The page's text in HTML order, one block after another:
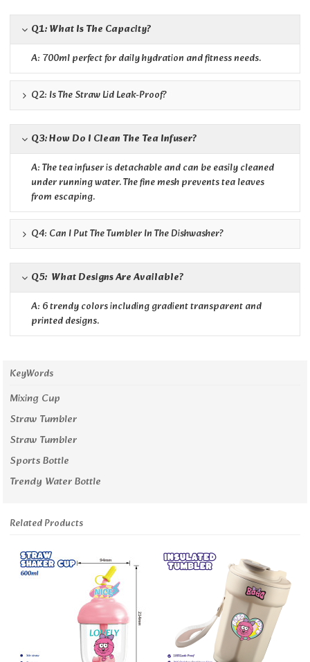
Q1: What Is The Capacity?
A: 700ml perfect for daily hydration and fitness needs.
Q2: Is The Straw Lid Leak-Proof?
Q3: How Do I Clean The Tea Infuser?
A: The tea infuser is detachable and can be easily cleaned
under running water. The fine mesh prevents tea leaves
from escaping.
Q4: Can I Put The Tumbler In The Dishwasher?
Q5: What Designs Are Available?
A: 6 trendy colors including gradient transparent and
printed designs.
KeyWords
Mixing Cup
Straw Tumbler
Straw Tumbler
Sports Bottle
Trendy Water Bottle
Related Products